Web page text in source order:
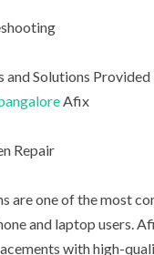
and Solutions
Afix
Repair
are one of the most
and laptop users.
with high-